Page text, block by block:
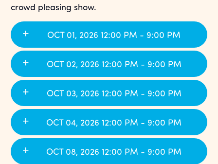
crowd pleasing show.
OCT 01, 2026 12:00 PM - 9:00 PM
OCT 02, 2026 12:00 PM - 9:00 PM
OCT 03, 2026 12:00 PM - 9:00 PM
OCT 04, 2026 12:00 PM - 9:00 PM
OCT 08, 2026 12:00 PM - 9:00 PM